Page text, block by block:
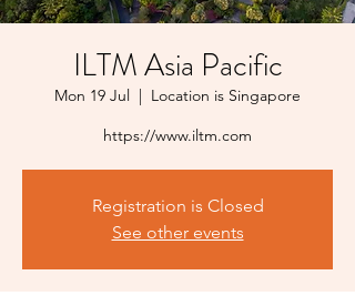
ILTM Asia Pacific
Mon 19 Jul
  |
Location is Singapore
https://www.iltm.com
Registration is Closed
See other events